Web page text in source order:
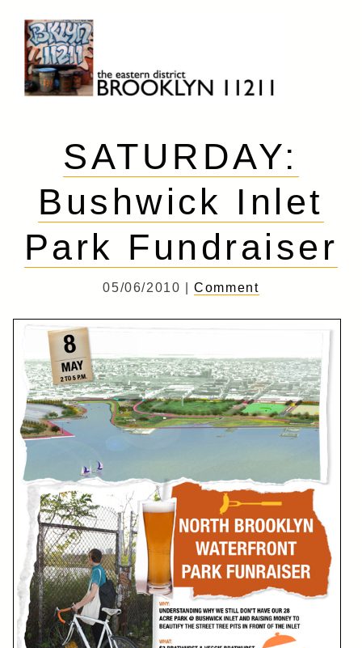
content
SATURDAY:
Bushwick Inlet
Park Fundraiser
05/06/2010 |Comment